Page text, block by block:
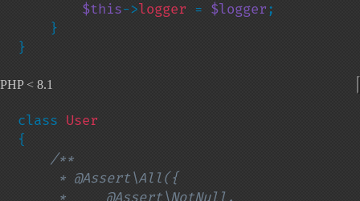
$this->logger = $logger;
}
PHP < 8.1
class
{
/**